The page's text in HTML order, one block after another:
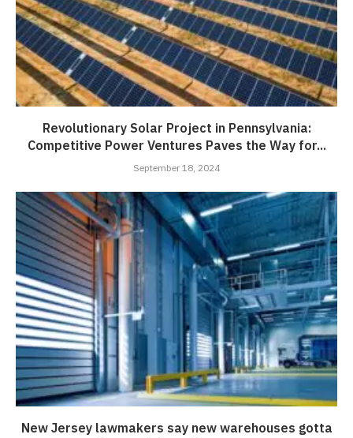
Revolutionary Solar Project in Pennsylvania:
Competitive Power Ventures Paves the Way for...
September 18, 2024
New Jersey lawmakers say new warehouses gotta